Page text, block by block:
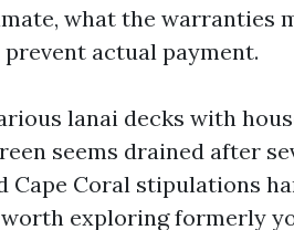
what the warranties
actual payment.
lanai decks with
seems drained after
Cape Coral stipulations
exploring formerly